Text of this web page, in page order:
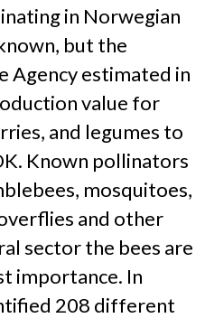
in Norwegian
but the
Agency estimated in
value for
and legumes to
Known pollinators
mosquitoes,
and other
sector the bees are
importance. In
208 different